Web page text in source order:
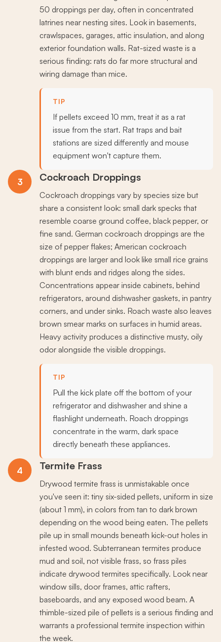
50 droppings per day, often in concentrated
latrines near nesting sites. Look in basements,
crawlspaces, garages, attic insulation, and along
exterior foundation walls. Rat-sized waste is a
serious finding: rats do far more structural and
wiring damage than mice.
TIP
If pellets exceed 10 mm, treat it as a rat
issue from the start. Rat traps and bait
stations are sized differently and mouse
equipment won't capture them.
3 Cockroach Droppings
Cockroach droppings vary by species size but
share a consistent look: small dark specks that
resemble coarse ground coffee, black pepper, or
fine sand. German cockroach droppings are the
size of pepper flakes; American cockroach
droppings are larger and look like small rice grains
with blunt ends and ridges along the sides.
Concentrations appear inside cabinets, behind
refrigerators, around dishwasher gaskets, in pantry
corners, and under sinks. Roach waste also leaves
brown smear marks on surfaces in humid areas.
Heavy activity produces a distinctive musty, oily
odor alongside the visible droppings.
TIP
Pull the kick plate off the bottom of your
refrigerator and dishwasher and shine a
flashlight underneath. Roach droppings
concentrate in the warm, dark space
directly beneath these appliances.
4 Termite Frass
Drywood termite frass is unmistakable once
you've seen it: tiny six-sided pellets, uniform in size
(about 1 mm), in colors from tan to dark brown
depending on the wood being eaten. The pellets
pile up in small mounds beneath kick-out holes in
infested wood. Subterranean termites produce
mud and soil, not visible frass, so frass piles
indicate drywood termites specifically. Look near
window sills, door frames, attic rafters,
baseboards, and any exposed wood beam. A
thimble-sized pile of pellets is a serious finding and
warrants a professional termite inspection within
the week.